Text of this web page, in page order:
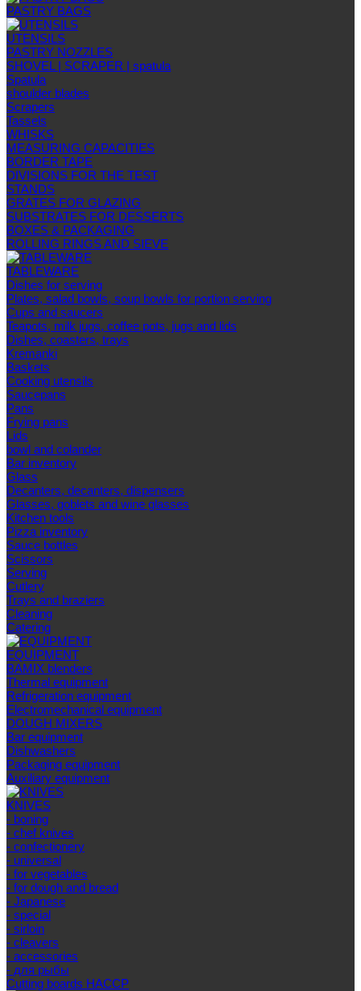
PASTRY BAGS
UTENSILS
PASTRY NOZZLES
SHOVEL | SCRAPER | spatula
Spatula
shoulder blades
Scrapers
Tassels
WHISKS
MEASURING CAPACITIES
BORDER TAPE
DIVISIONS FOR THE TEST
STANDS
GRATES FOR GLAZING
SUBSTRATES FOR DESSERTS
BOXES & PACKAGING
ROLLING RINGS AND SIEVE
TABLEWARE
Dishes for serving
Plates, salad bowls, soup bowls for portion serving
Cups and saucers
Teapots, milk jugs, coffee pots, jugs and lids
Dishes, coasters, trays
Kremanki
Baskets
Cooking utensils
Saucepans
Pans
Frying pans
Lids
bowl and colander
Bar inventory
Glass
Decanters, decanters, dispensers
Glasses, goblets and wine glasses
Kitchen tools
Pizza inventory
Sauce bottles
Scissors
Serving
Cutlery
Trays and braziers
Сleaning
Catering
EQUIPMENT
BAMIX blenders
Thermal equipment
Refrigeration equipment
Electromechanical equipment
DOUGH MIXERS
Bar equipment
Dishwashers
Packaging equipment
Auxiliary equipment
KNIVES
- boning
- chef knives
- confectionery
- universal
- for vegetables
- for dough and bread
- Japanese
- special
- sirloin
- cleavers
- accessories
- для рыбы
Cutting boards HACCP